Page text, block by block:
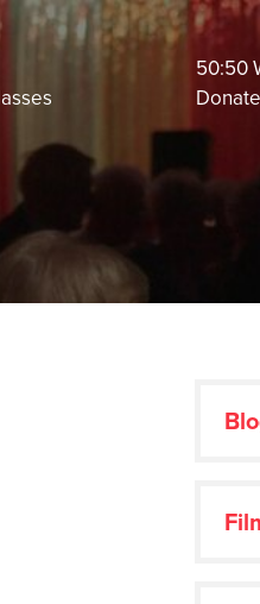
50:50
Donate